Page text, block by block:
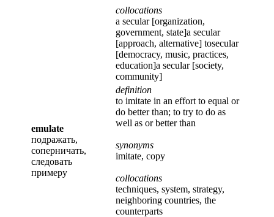
collocations
a secular [organization,
government, state]a secular
[approach, alternative] tosecular
[democracy, music, practices,
education]a secular [society,
community]
emulate
подражать,
соперничать,
следовать
примеру
definition
to imitate in an effort to equal or
do better than; to try to do as
well as or better than
synonyms
imitate, copy
collocations
techniques, system, strategy,
neighboring countries, the
counterparts